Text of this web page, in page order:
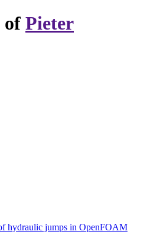
of Pieter
hydraulic jumps in OpenFOAM